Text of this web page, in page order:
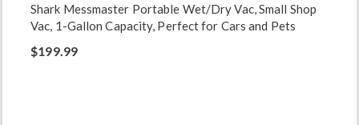
Shark Messmaster Portable Wet/Dry Vac, Small Shop
Vac, 1-Gallon Capacity, Perfect for Cars and Pets
$199.99